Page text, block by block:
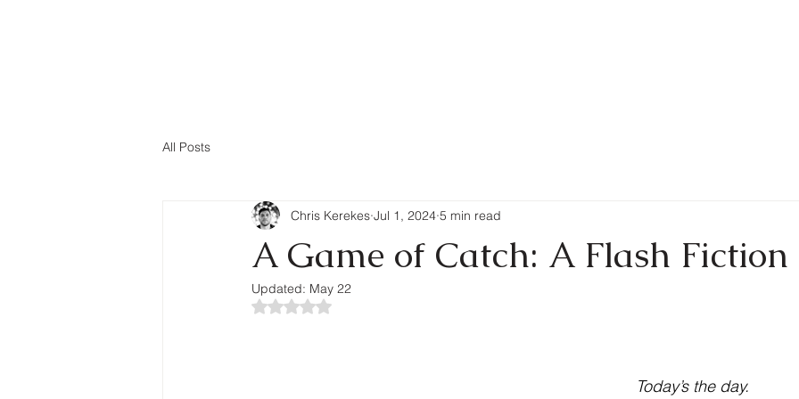
All Posts
A Game of Catch: A Flash Fiction
Chris Kerekes Jul 1, 2024 5 min read
Updated: May 22
Rated NaN out of 5 stars.
Today’s the day.